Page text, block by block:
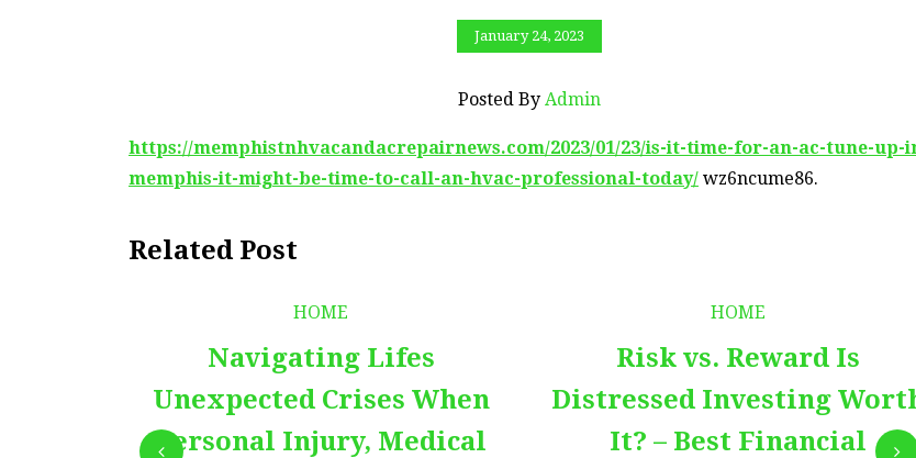
January 24, 2023
Posted By Admin
https://memphistnhvacandacrepairnews.com/2023/01/23/is-it-time-for-an-ac-tune-up-
memphis-it-might-be-time-to-call-an-hvac-professional-today/ wz6ncume86.
Related Post
HOME
Navigating Lifes
Unexpected Crises When
Personal Injury, Medical
HOME
Risk vs. Reward Is
Distressed Investing
It? – Best Financial